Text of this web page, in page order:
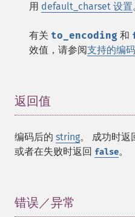
用 default_charset 设置
有关 to_encoding 和
效值，请参阅支持的编码
返回值
编码后的 string。 成功时返
或者在失败时返回 false。
错误／异常